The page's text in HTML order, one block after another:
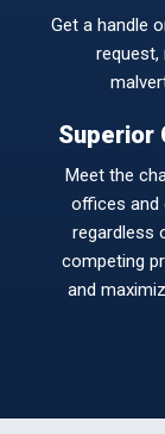
Get a handle
request,
Superior
Meet the
offices and
regardless
competing
and